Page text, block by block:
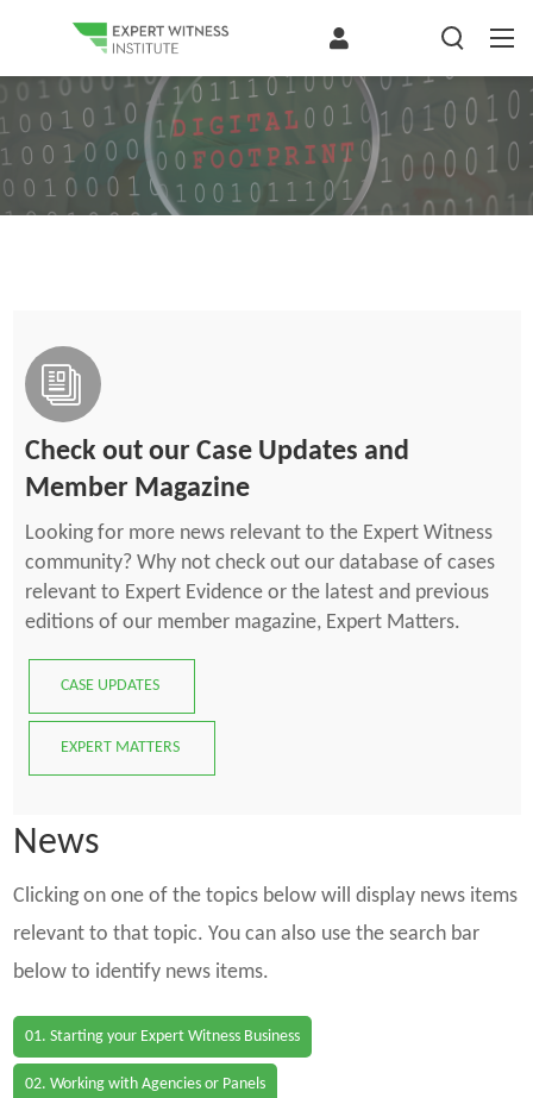
Check out our Case Updates and
Member Magazine
Looking for more news relevant to the Expert Witness
community? Why not check out our database of cases
relevant to Expert Evidence or the latest and previous
editions of our member magazine, Expert Matters.
CASE UPDATES
EXPERT MATTERS
News
Clicking on one of the topics below will display news items
relevant to that topic. You can also use the search bar
below to identify news items.
01. Starting your Expert Witness Business
02. Working with Agencies or Panels